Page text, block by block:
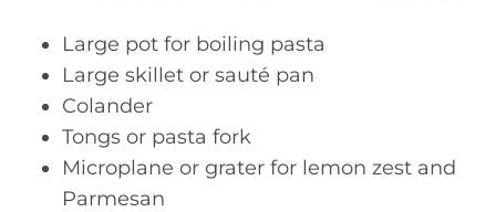
Large pot for boiling pasta
Large skillet or sauté pan
Colander
Tongs or pasta fork
Microplane or grater for lemon zest and
Parmesan